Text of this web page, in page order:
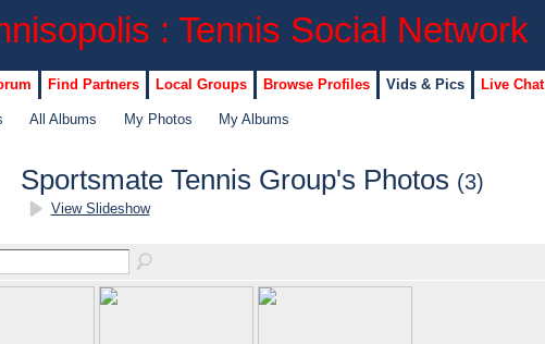
Find Partners Local Groups Browse Profiles Vids & Pics Live Chat
All Albums My Photos My Albums
Sportsmate Tennis Group's Photos (3)
View Slideshow